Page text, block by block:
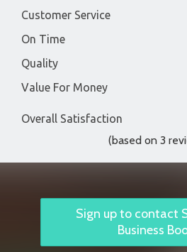
Customer Service
On Time
Quality
Value For Money
Overall Satisfaction
(based on 3
Sign up to contact
Business